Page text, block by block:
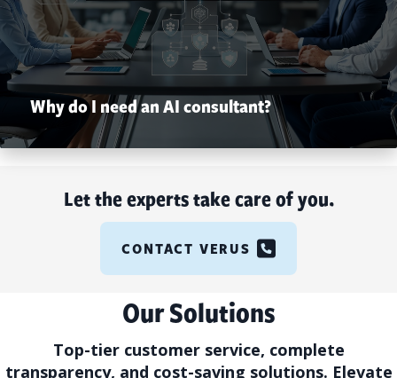
Why do I need an AI consultant?
Let the experts take care of you.
CONTACT VERUS
Our Solutions
Top-tier customer service, complete
transparency, and cost-saving solutions. Elevate